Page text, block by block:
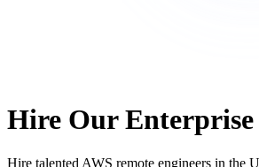
Hire Our Enterprise
Hire talented AWS remote engineers in the